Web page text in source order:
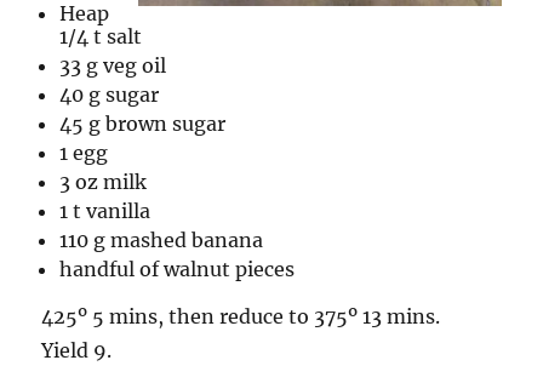
Heap
1/4 t salt
33 g veg oil
40 g sugar
45 g brown sugar
1 egg
3 oz milk
1 t vanilla
110 g mashed banana
handful of walnut pieces
425º 5 mins, then reduce to 375º 13 mins.
Yield 9.